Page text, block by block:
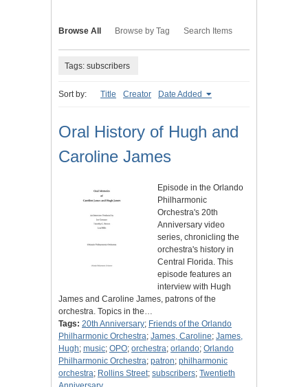
Browse All Browse by Tag Search Items
Tags: subscribers
Sort by: Title Creator Date Added
Oral History of Hugh and
Caroline James
Episode in the Orlando
Philharmonic
Orchestra's 20th
Anniversary video
series, chronicling the
orchestra's history in
Central Florida. This
episode features an
interview with Hugh
James and Caroline James, patrons of the
orchestra. Topics in the…
Tags: 20th Anniversary; Friends of the Orlando
Philharmonic Orchestra; James, Caroline; James,
Hugh; music; OPO; orchestra; orlando; Orlando
Philharmonic Orchestra; patron; philharmonic
orchestra; Rollins Street; subscribers; Twentieth